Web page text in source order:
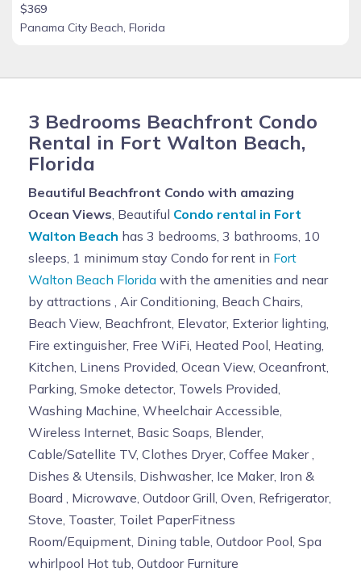
$369
Panama City Beach, Florida
3 Bedrooms Beachfront Condo
Rental in Fort Walton Beach,
Florida
Beautiful Beachfront Condo with amazing
Ocean Views , Beautiful Condo rental in Fort
Walton Beach has 3 bedrooms, 3 bathrooms, 10
sleeps, 1 minimum stay Condo for rent in Fort
Walton Beach Florida with the amenities and near
by attractions , Air Conditioning, Beach Chairs,
Beach View, Beachfront, Elevator, Exterior lighting,
Fire extinguisher, Free WiFi, Heated Pool, Heating,
Kitchen, Linens Provided, Ocean View, Oceanfront,
Parking, Smoke detector, Towels Provided,
Washing Machine, Wheelchair Accessible,
Wireless Internet, Basic Soaps, Blender,
Cable/Satellite TV, Clothes Dryer, Coffee Maker ,
Dishes & Utensils, Dishwasher, Ice Maker, Iron &
Board , Microwave, Outdoor Grill, Oven, Refrigerator,
Stove, Toaster, Toilet PaperFitness
Room/Equipment, Dining table, Outdoor Pool, Spa
whirlpool Hot tub, Outdoor Furniture